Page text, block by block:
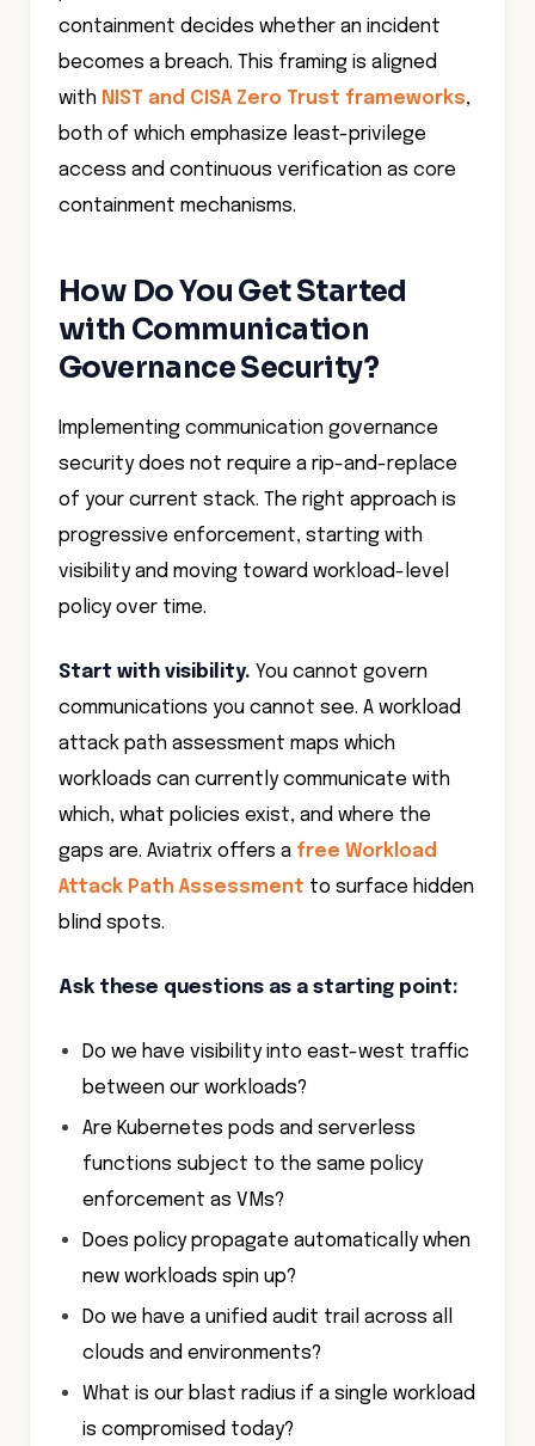
containment decides whether an incident
becomes a breach. This framing is aligned
with NIST and CISA Zero Trust frameworks,
both of which emphasize least-privilege
access and continuous verification as core
containment mechanisms.
How Do You Get Started
with Communication
Governance Security?
Implementing communication governance
security does not require a rip-and-replace
of your current stack. The right approach is
progressive enforcement, starting with
visibility and moving toward workload-level
policy over time.
Start with visibility. You cannot govern
communications you cannot see. A workload
attack path assessment maps which
workloads can currently communicate with
which, what policies exist, and where the
gaps are. Aviatrix offers a free Workload
Attack Path Assessment to surface hidden
blind spots.
Ask these questions as a starting point:
Do we have visibility into east-west traffic
between our workloads?
Are Kubernetes pods and serverless
functions subject to the same policy
enforcement as VMs?
Does policy propagate automatically when
new workloads spin up?
Do we have a unified audit trail across all
clouds and environments?
What is our blast radius if a single workload
is compromised today?